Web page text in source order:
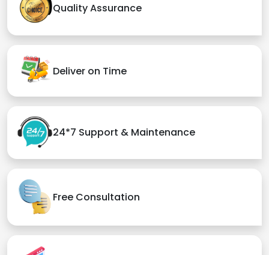
Quality Assurance
Deliver on Time
24*7 Support & Maintenance
Free Consultation